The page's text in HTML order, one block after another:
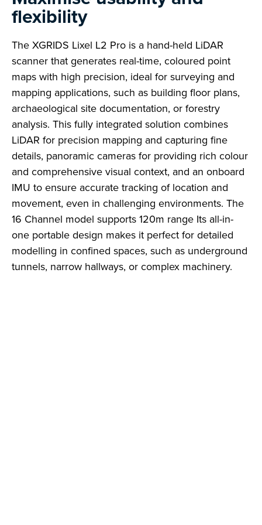
flexibility
The XGRIDS Lixel L2 Pro is a hand-held LiDAR
scanner that generates real-time, coloured point
maps with high precision, ideal for surveying and
mapping applications, such as building floor plans,
archaeological site documentation, or forestry
analysis. This fully integrated solution combines
LiDAR for precision mapping and capturing fine
details, panoramic cameras for providing rich colour
and comprehensive visual context, and an onboard
IMU to ensure accurate tracking of location and
movement, even in challenging environments. The
16 Channel model supports 120m range Its all-in-
one portable design makes it perfect for detailed
modelling in confined spaces, such as underground
tunnels, narrow hallways, or complex machinery.